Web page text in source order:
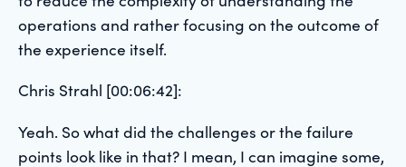
operations and rather focusing on the outcome of
the experience itself.
Chris Strahl [00:06:42]:
Yeah. So what did the challenges or the failure
points look like in that? I mean, I can imagine some,